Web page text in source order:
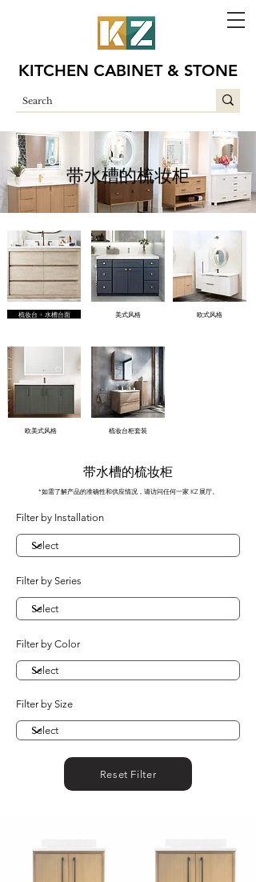
KITCHEN CABINET & STONE
带水槽的梳妆柜
梳妆台 + 水槽台面 美式风格 欧式风格
欧美式风格 梳妆台柜套装
带水槽的梳妆柜
*如需了解产品的准确性和供应情况，请访问任何一家 KZ 展厅。
Filter by Installation
Filter by Series
Filter by Color
Filter by Size
Reset Filter